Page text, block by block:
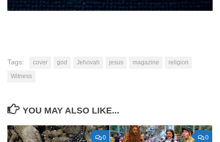
Tags: cover god Jehovah jesus magazine
religion
Witness
YOU MAY ALSO LIKE...
0 0